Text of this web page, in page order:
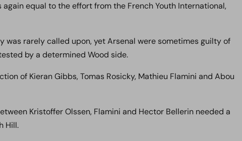
again equal to the effort from the French Youth International,
was rarely called upon, yet Arsenal were sometimes guilty of
by a determined Wood side.
of Kieran Gibbs, Tomas Rosicky, Mathieu Flamini and Abou
Kristoffer Olssen, Flamini and Hector Bellerin needed a
Hill.